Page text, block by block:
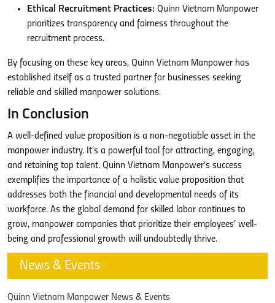
Ethical Recruitment Practices: Quinn Vietnam Manpower
prioritizes transparency and fairness throughout the
recruitment process.
By focusing on these key areas, Quinn Vietnam Manpower has
established itself as a trusted partner for businesses seeking
reliable and skilled manpower solutions.
In Conclusion
A well-defined value proposition is a non-negotiable asset in the
manpower industry. It’s a powerful tool for attracting, engaging,
and retaining top talent. Quinn Vietnam Manpower’s success
exemplifies the importance of a holistic value proposition that
addresses both the financial and developmental needs of its
workforce. As the global demand for skilled labor continues to
grow, manpower companies that prioritize their employees’ well-
being and professional growth will undoubtedly thrive.
News & Events
Quinn Vietnam Manpower News & Events